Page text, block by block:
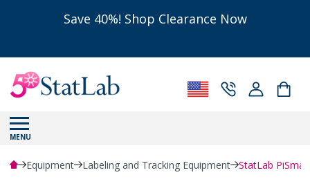
Save 40%! Shop Clearance Now
MENU
Equipment Labeling and Tracking Equipment StatLab